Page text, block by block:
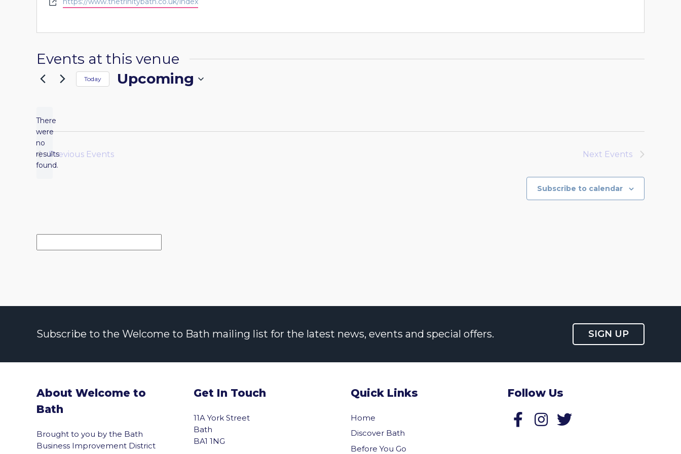
Events at this venue
Notice
There
were
no
results
found.
Today Upcoming
Previous Events Next Events
Subscribe to calendar
Subscribe to the Welcome to Bath mailing list for the latest news, events and special offers. SIGN UP
About Welcome to
Bath
Brought to you by the Bath
Business Improvement District
Get In Touch
11A York Street
Bath
BA1 1NG
Quick Links
Home
Discover Bath
Before You Go
Follow Us
Follow us on Facebook